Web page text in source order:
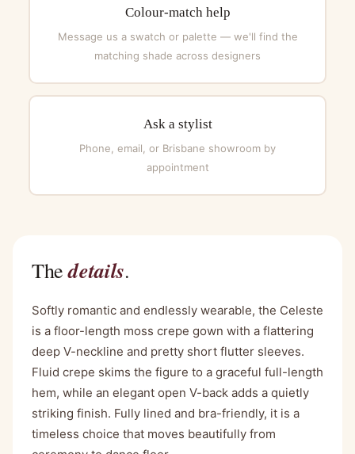
Colour-match help
Message us a swatch or palette — we'll find the
matching shade across designers
Ask a stylist
Phone, email, or Brisbane showroom by
appointment
Thedetails.
Softly romantic and endlessly wearable, the Celeste
is a floor-length moss crepe gown with a flattering
deep V-neckline and pretty short flutter sleeves.
Fluid crepe skims the figure to a graceful full-length
hem, while an elegant open V-back adds a quietly
striking finish. Fully lined and bra-friendly, it is a
timeless choice that moves beautifully from